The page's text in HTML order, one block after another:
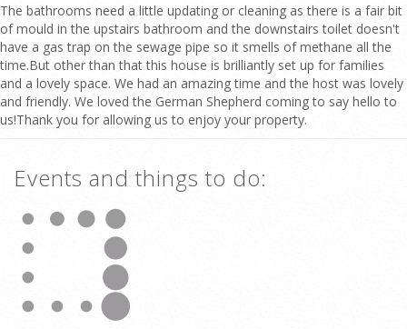
The bathrooms need a little updating or cleaning as there is a fair bit
of mould in the upstairs bathroom and the downstairs toilet doesn't
have a gas trap on the sewage pipe so it smells of methane all the
time.But other than that this house is brilliantly set up for families
and a lovely space. We had an amazing time and the host was lovely
and friendly. We loved the German Shepherd coming to say hello to
us!Thank you for allowing us to enjoy your property.
Events and things to do: